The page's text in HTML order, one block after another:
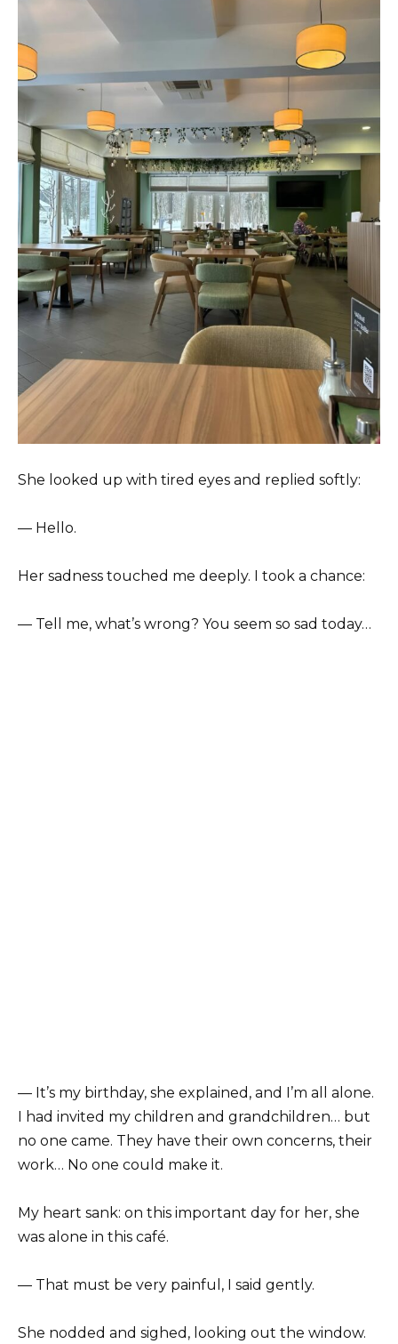
She looked up with tired eyes and replied softly:
— Hello.
Her sadness touched me deeply. I took a chance:
— Tell me, what’s wrong? You seem so sad today…
— It’s my birthday, she explained, and I’m all alone.
I had invited my children and grandchildren… but
no one came. They have their own concerns, their
work… No one could make it.
My heart sank: on this important day for her, she
was alone in this café.
— That must be very painful, I said gently.
She nodded and sighed, looking out the window.